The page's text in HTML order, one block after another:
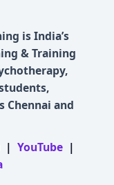
is India’s
& Training
Chennai and
| YouTube |